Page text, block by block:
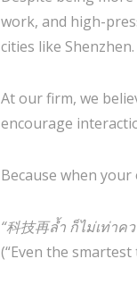
work, and high-
cities like Shenzhen.
At our firm, we
encourage
Because when your
“科技再ล้ำ ก็ไม่เท่าค
(“Even the